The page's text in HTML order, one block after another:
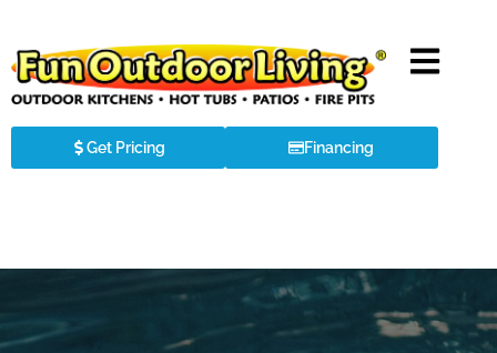
Get Pricing Financing